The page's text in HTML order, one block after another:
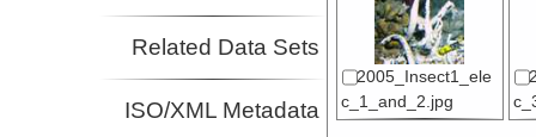
Related Data Sets
ISO/XML Metadata
2005_Insect1_ele
c_1_and_2.jpg